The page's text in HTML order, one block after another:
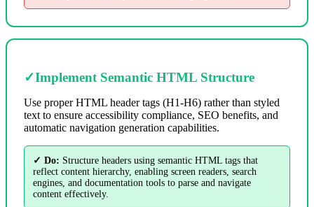
✓Implement Semantic HTML Structure
Use proper HTML header tags (H1-H6) rather than styled
text to ensure accessibility compliance, SEO benefits, and
automatic navigation generation capabilities.
✓ Do: Structure headers using semantic HTML tags that
reflect content hierarchy, enabling screen readers, search
engines, and documentation tools to parse and navigate
content effectively.